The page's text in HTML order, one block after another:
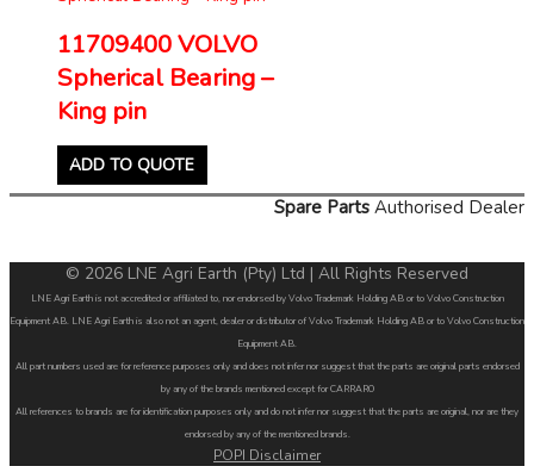
11709400 VOLVO
Spherical Bearing –
King pin
ADD TO QUOTE
Spare Parts Authorised Dealer
© 2026 LNE Agri Earth (Pty) Ltd | All Rights Reserved
LNE Agri Earth is not accredited or affiliated to, nor endorsed by Volvo Trademark Holding AB or to Volvo Construction
Equipment AB. LNE Agri Earth is also not an agent, dealer or distributor of Volvo Trademark Holding AB or to Volvo Construction
Equipment AB.
All part numbers used are for reference purposes only and does not infer nor suggest that the parts are original parts endorsed
by any of the brands mentioned except for CARRARO
All references to brands are for identification purposes only and do not infer nor suggest that the parts are original, nor are they
endorsed by any of the mentioned brands.
POPI Disclaimer